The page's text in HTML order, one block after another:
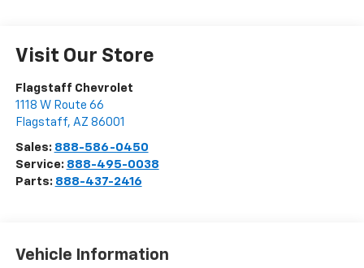
Visit Our Store
Flagstaff Chevrolet
1118 W Route 66
Flagstaff, AZ 86001
Sales: 888-586-0450
Service: 888-495-0038
Parts: 888-437-2416
Vehicle Information